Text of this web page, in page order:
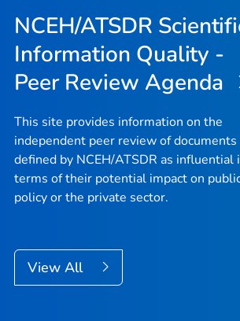
NCEH/ATSDR
Information Quality -
Peer Review Agenda
This site provides information on the
independent peer review of documents
defined by NCEH/ATSDR as influential
terms of their potential impact on
policy or the private sector.
View All